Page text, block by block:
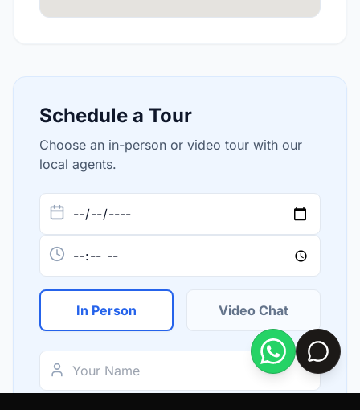
Schedule a Tour
Choose an in-person or video tour with our
local agents.
In Person Video Chat